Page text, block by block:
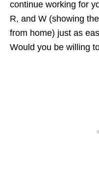
continue working for
R, and W (showing
from home) just as
Would you be willing